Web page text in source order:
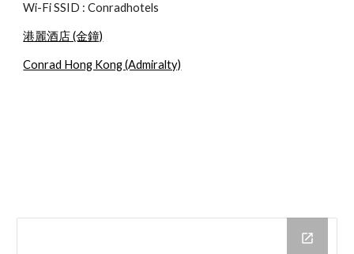
Wi-Fi SSID : Conradhotels
港麗酒店 (金鐘)
Conrad Hong Kong (Admiralty)